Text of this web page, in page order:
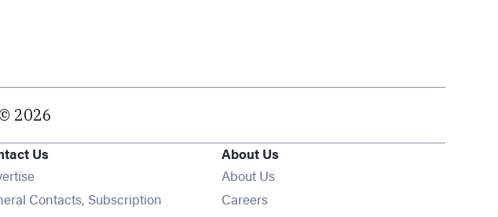
2026
Us
Contacts, Subscription
About Us
About Us
Careers